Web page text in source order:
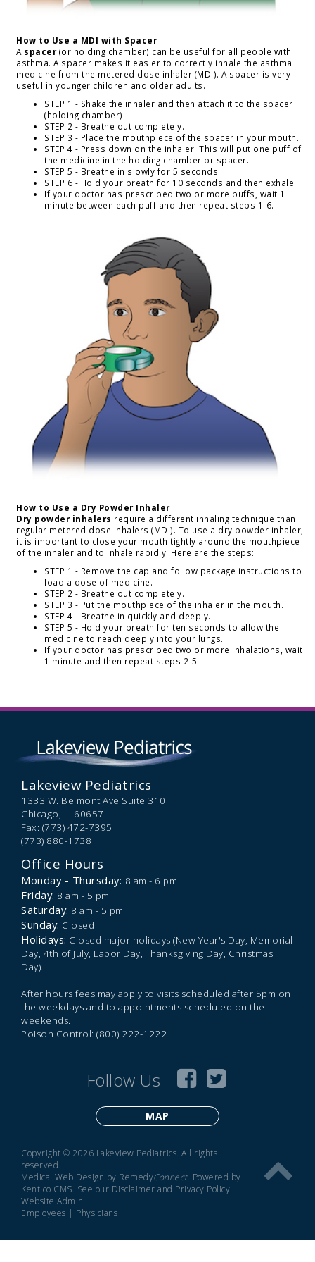
How to Use a MDI with Spacer
A spacer(or holding chamber) can be useful for all people with
asthma. A spacer makes it easier to correctly inhale the asthma
medicine from the metered dose inhaler (MDI). A spacer is very
useful in younger children and older adults.
STEP 1 - Shake the inhaler and then attach it to the spacer
(holding chamber).
STEP 2 - Breathe out completely.
STEP 3 - Place the mouthpiece of the spacer in your mouth.
STEP 4 - Press down on the inhaler. This will put one puff of
the medicine in the holding chamber or spacer.
STEP 5 - Breathe in slowly for 5 seconds.
STEP 6 - Hold your breath for 10 seconds and then exhale.
If your doctor has prescribed two or more puffs, wait 1
minute between each puff and then repeat steps 1-6.
How to Use a Dry Powder Inhaler
Dry powder inhalers require a different inhaling technique than
regular metered dose inhalers (MDI). To use a dry powder inhaler,
it is important to close your mouth tightly around the mouthpiece
of the inhaler and to inhale rapidly. Here are the steps:
STEP 1 - Remove the cap and follow package instructions to
load a dose of medicine.
STEP 2 - Breathe out completely.
STEP 3 - Put the mouthpiece of the inhaler in the mouth.
STEP 4 - Breathe in quickly and deeply.
STEP 5 - Hold your breath for ten seconds to allow the
medicine to reach deeply into your lungs.
If your doctor has prescribed two or more inhalations, wait
1 minute and then repeat steps 2-5.
Lakeview Pediatrics
1333 W. Belmont Ave Suite 310
Chicago, IL 60657
Fax: (773) 472-7395
(773) 880-1738
Office Hours
Monday - Thursday: 8 am - 6 pm
Friday: 8 am - 5 pm
Saturday: 8 am - 5 pm
Sunday: Closed
Holidays: Closed major holidays (New Year's Day, Memorial
Day, 4th of July, Labor Day, Thanksgiving Day, Christmas
Day).
After hours fees may apply to visits scheduled after 5pm on
the weekdays and to appointments scheduled on the
weekends.
Poison Control: (800) 222-1222
Follow Us
MAP
Copyright © 2026 Lakeview Pediatrics. All rights
reserved.
Medical Web Design by RemedyConnect. Powered by
Kentico CMS. See our Disclaimer and Privacy Policy
Website Admin
Employees | Physicians